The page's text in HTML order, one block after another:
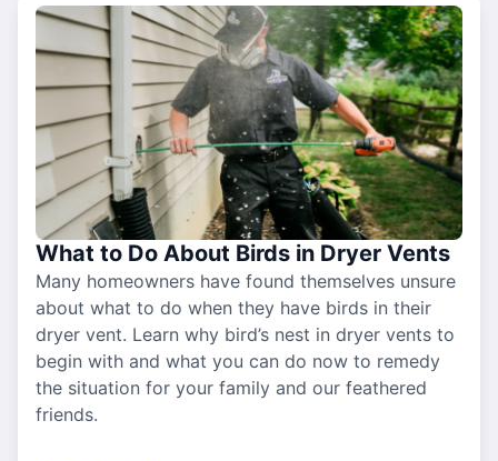
What to Do About Birds in Dryer Vents
Many homeowners have found themselves unsure
about what to do when they have birds in their
dryer vent. Learn why bird’s nest in dryer vents to
begin with and what you can do now to remedy
the situation for your family and our feathered
friends.